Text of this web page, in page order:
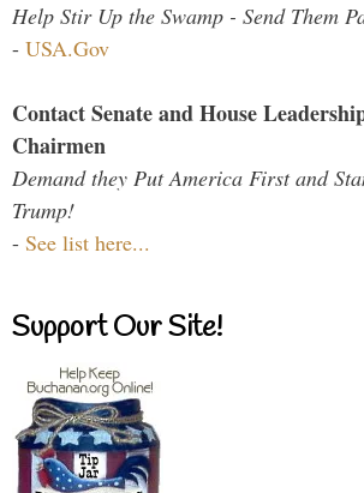
Help Stir Up the Swamp - Send Them
- USA.Gov
Contact Senate and House
Chairmen
Demand they Put America First and
Trump!
- See list here...
Support Our Site!